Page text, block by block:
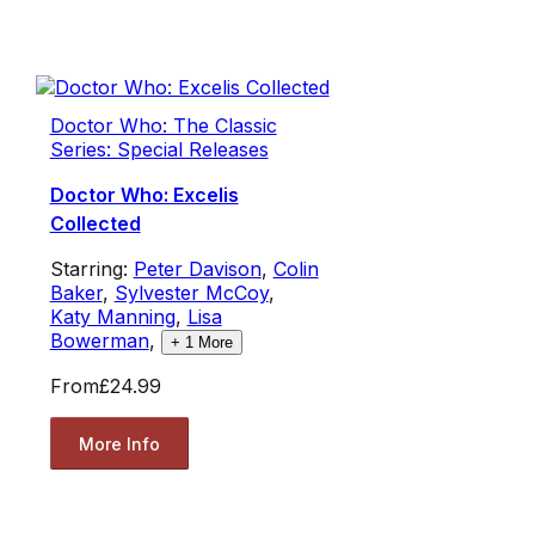
Doctor Who: The Classic
Series: Special Releases
Doctor Who: Excelis
Collected
Starring: Peter Davison, Colin
Baker, Sylvester McCoy,
Katy Manning, Lisa
Bowerman, + 1More
From£24.99
More Info